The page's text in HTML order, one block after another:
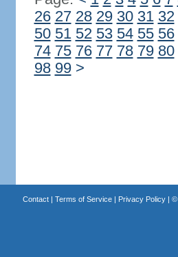
26 27 28 29 30 31 32
50 51 52 53 54 55 56
74 75 76 77 78 79 80
98 99 >
Contact| Terms of Service| Privacy Policy| ©